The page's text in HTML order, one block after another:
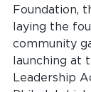
Foundation,
laying the
community
launching at
Leadership